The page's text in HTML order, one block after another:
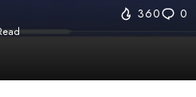
360 0